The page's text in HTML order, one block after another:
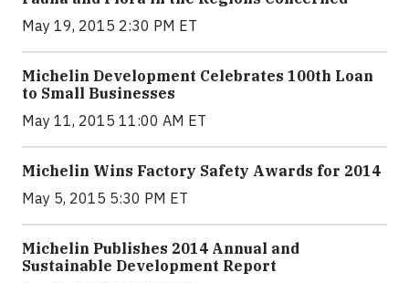
May 19, 2015 2:30 PM ET
Michelin Development Celebrates 100th Loan
to Small Businesses
May 11, 2015 11:00 AM ET
Michelin Wins Factory Safety Awards for 2014
May 5, 2015 5:30 PM ET
Michelin Publishes 2014 Annual and
Sustainable Development Report